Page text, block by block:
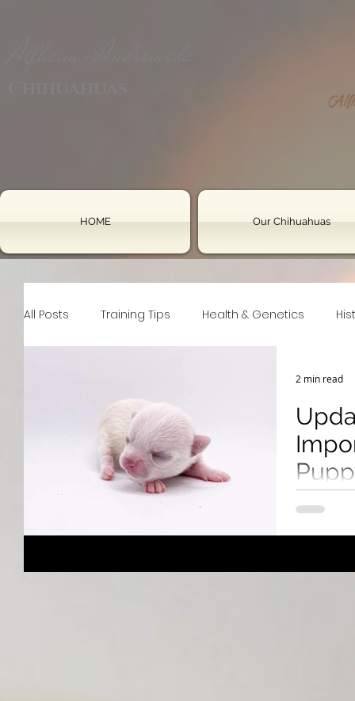
HOME Our Chihuahuas
All Posts Training Tips Health & Genetics
Dog Show & Lifestyle Tips
Learn
health
2 min read